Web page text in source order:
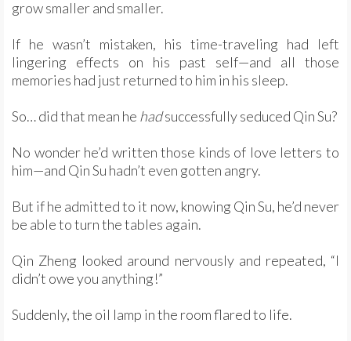
grow smaller and smaller.
If he wasn’t mistaken, his time-traveling had left
lingering effects on his past self—and all those
memories had just returned to him in his sleep.
So… did that mean he hadsuccessfully seduced Qin Su?
No wonder he’d written those kinds of love letters to
him—and Qin Su hadn’t even gotten angry.
But if he admitted to it now, knowing Qin Su, he’d never
be able to turn the tables again.
Qin Zheng looked around nervously and repeated, “I
didn’t owe you anything!”
Suddenly, the oil lamp in the room flared to life.